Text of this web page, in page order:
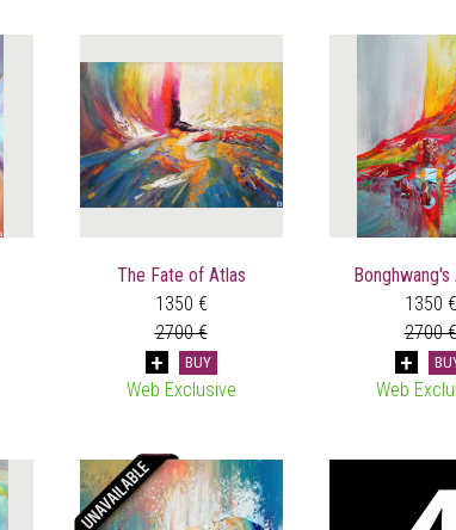
The Fate of Atlas
1350 €
2700 €
BUY
Web Exclusive
1350 €
2700 €
Web